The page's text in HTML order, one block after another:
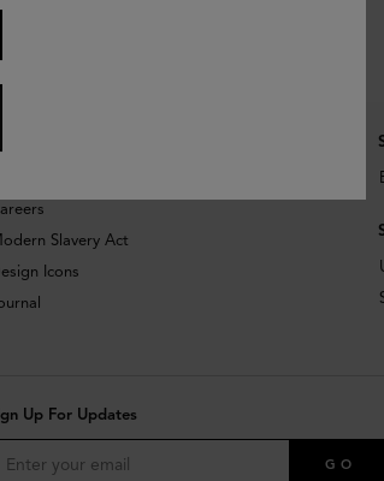
Slavery Act
Icons
Up For Updates
GO